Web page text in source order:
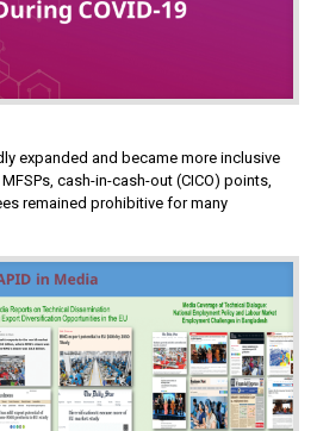
expanded and became more inclusive
cash-in-cash-out (CICO) points,
remained prohibitive for many